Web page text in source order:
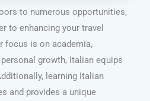
to numerous opportunities,
to enhancing your travel
focus is on academia,
growth, Italian equips
learning Italian
and provides a unique